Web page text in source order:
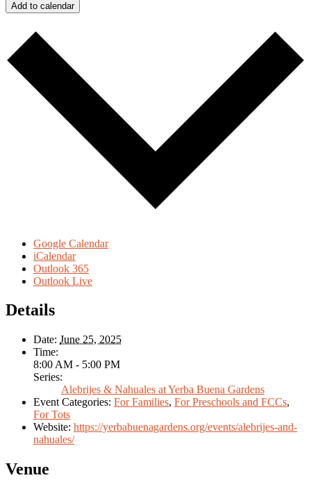
Add to calendar
Google Calendar
iCalendar
Outlook 365
Outlook Live
Details
Date: June 25, 2025
Time:
8:00 AM - 5:00 PM
Series:
Alebrijes & Nahuales at Yerba Buena Gardens
Event Categories: For Families, For Preschools and FCCs,
For Tots
Website: https://yerbabuenagardens.org/events/alebrijes-and-
nahuales/
Venue